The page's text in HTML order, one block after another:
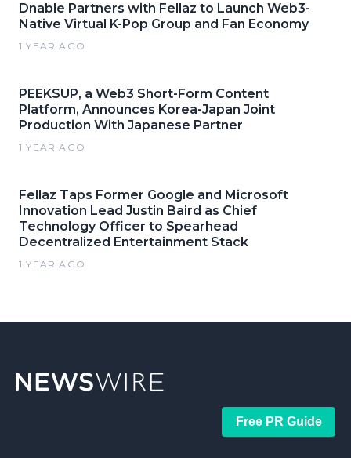
Dnable Partners with Fellaz to Launch Web3-
Native Virtual K-Pop Group and Fan Economy
1 YEAR AGO
PEEKSUP, a Web3 Short-Form Content
Platform, Announces Korea-Japan Joint
Production With Japanese Partner
1 YEAR AGO
Fellaz Taps Former Google and Microsoft
Innovation Lead Justin Baird as Chief
Technology Officer to Spearhead
Decentralized Entertainment Stack
1 YEAR AGO
Free PR Guide